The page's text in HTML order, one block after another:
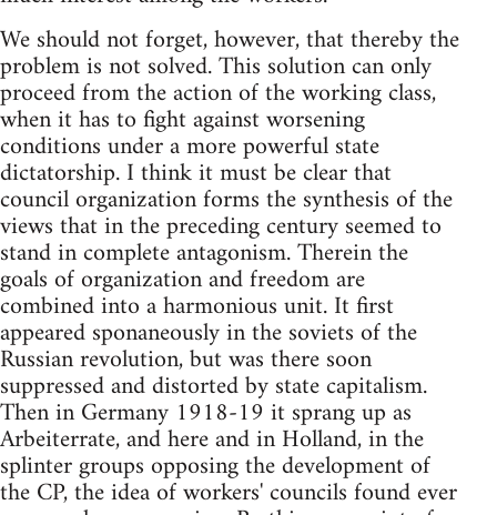
We should not forget, however, that thereby the
problem is not solved. This solution can only
proceed from the action of the working class,
when it has to fight against worsening
conditions under a more powerful state
dictatorship. I think it must be clear that
council organization forms the synthesis of the
views that in the preceding century seemed to
stand in complete antagonism. Therein the
goals of organization and freedom are
combined into a harmonious unit. It first
appeared sponaneously in the soviets of the
Russian revolution, but was there soon
suppressed and distorted by state capitalism.
Then in Germany 1918-19 it sprang up as
Arbeiterrate, and here and in Holland, in the
splinter groups opposing the development of
the CP, the idea of workers' councils found ever